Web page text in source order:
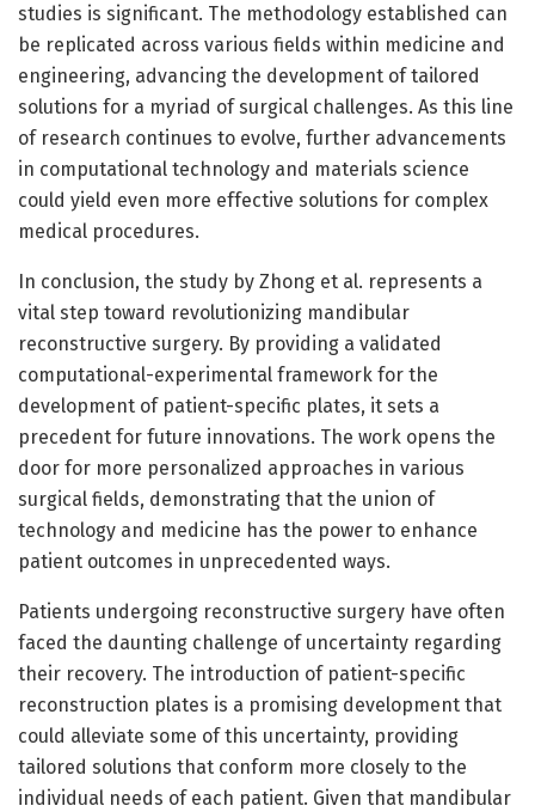
studies is significant. The methodology established can
be replicated across various fields within medicine and
engineering, advancing the development of tailored
solutions for a myriad of surgical challenges. As this line
of research continues to evolve, further advancements
in computational technology and materials science
could yield even more effective solutions for complex
medical procedures.
In conclusion, the study by Zhong et al. represents a
vital step toward revolutionizing mandibular
reconstructive surgery. By providing a validated
computational-experimental framework for the
development of patient-specific plates, it sets a
precedent for future innovations. The work opens the
door for more personalized approaches in various
surgical fields, demonstrating that the union of
technology and medicine has the power to enhance
patient outcomes in unprecedented ways.
Patients undergoing reconstructive surgery have often
faced the daunting challenge of uncertainty regarding
their recovery. The introduction of patient-specific
reconstruction plates is a promising development that
could alleviate some of this uncertainty, providing
tailored solutions that conform more closely to the
individual needs of each patient. Given that mandibular